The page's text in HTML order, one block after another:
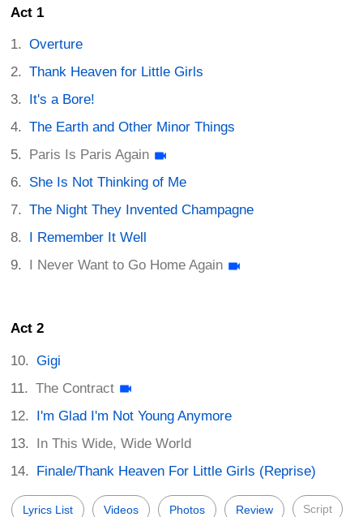
Act 1
Overture
Thank Heaven for Little Girls
It's a Bore!
The Earth and Other Minor Things
Paris Is Paris Again
She Is Not Thinking of Me
The Night They Invented Champagne
I Remember It Well
I Never Want to Go Home Again
Act 2
Gigi
The Contract
I'm Glad I'm Not Young Anymore
In This Wide, Wide World
Finale/Thank Heaven For Little Girls (Reprise)
Lyrics List Videos Photos Review Script